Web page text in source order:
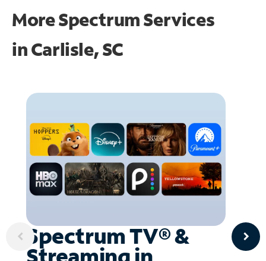
More Spectrum Services
inCarlisle, SC
Spectrum TV® &